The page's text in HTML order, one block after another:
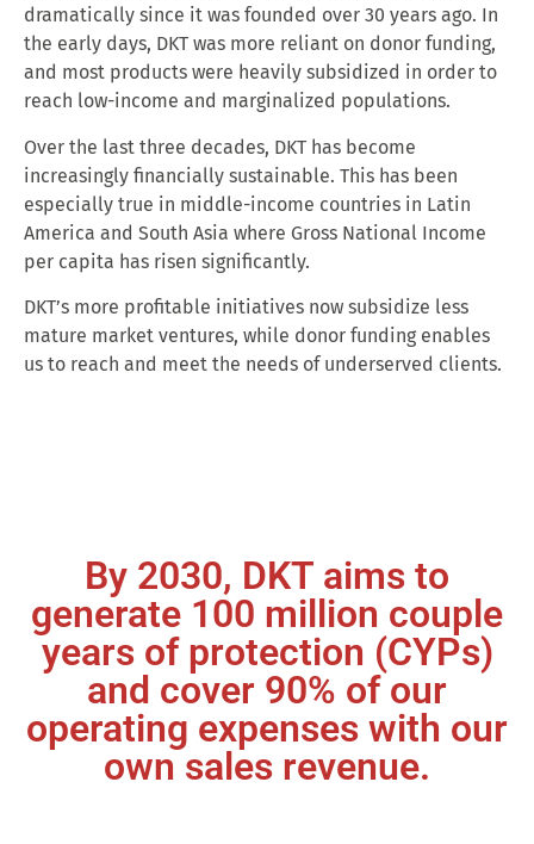
dramatically since it was founded over 30 years ago. In
the early days, DKT was more reliant on donor funding,
and most products were heavily subsidized in order to
reach low-income and marginalized populations.
Over the last three decades, DKT has become
increasingly financially sustainable. This has been
especially true in middle-income countries in Latin
America and South Asia where Gross National Income
per capita has risen significantly.
DKT’s more profitable initiatives now subsidize less
mature market ventures, while donor funding enables
us to reach and meet the needs of underserved clients.
By 2030, DKT aims to
generate 100 million couple
years of protection (CYPs)
and cover 90% of our
operating expenses with our
own sales revenue.